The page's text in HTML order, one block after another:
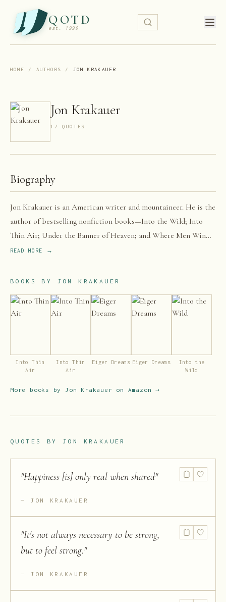
QOTD
est. 1999
HOME / AUTHORS / JON KRAKAUER
Jon Krakauer
17 QUOTES
Biography
Jon Krakauer is an American writer and mountaineer. He is the
author of bestselling nonfiction books—Into the Wild; Into
Thin Air; Under the Banner of Heaven; and Where Men Win
Glory: The Odyssey of Pat Tillman—as well as numerous
READ MORE →
BOOKS BY JON KRAKAUER
Into Thin
Air
Into Thin
Air
Eiger Dreams Eiger Dreams
Into the
Wild
More books by Jon Krakauer on Amazon →
QUOTES BY JON KRAKAUER
"Happiness [is] only real when shared"
JON KRAKAUER
"It's not always necessary to be strong,
but to feel strong."
JON KRAKAUER